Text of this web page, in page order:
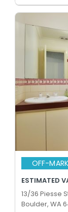
OFF-
ESTIMATED
13/36 Piesse
Boulder, WA